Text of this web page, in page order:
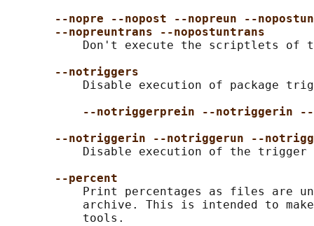
--nopre --nopost --nopreun --
--nopreuntrans --nopostuntrans
Don't execute the scriptlets of
--notriggers
Disable execution of package
--notriggerprein --notriggerin --
--notriggerin --notriggerun --
Disable execution of the
--percent
Print percentages as files are
archive. This is intended to
           tools.